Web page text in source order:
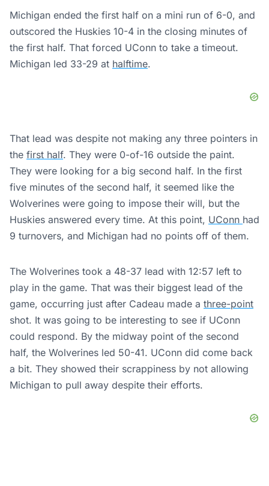
Michigan ended the first half on a mini run of 6-0, and
outscored the Huskies 10-4 in the closing minutes of
the first half. That forced UConn to take a timeout.
Michigan led 33-29 at halftime.
That lead was despite not making any three pointers in
the first half. They were 0-of-16 outside the paint.
They were looking for a big second half. In the first
five minutes of the second half, it seemed like the
Wolverines were going to impose their will, but the
Huskies answered every time. At this point, UConn had
9 turnovers, and Michigan had no points off of them.
The Wolverines took a 48-37 lead with 12:57 left to
play in the game. That was their biggest lead of the
game, occurring just after Cadeau made a three-point
shot. It was going to be interesting to see if UConn
could respond. By the midway point of the second
half, the Wolverines led 50-41. UConn did come back
a bit. They showed their scrappiness by not allowing
Michigan to pull away despite their efforts.